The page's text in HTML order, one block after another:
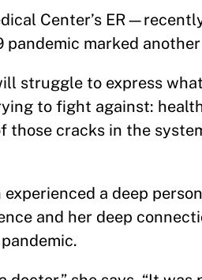
Center’s
pandemic marked
struggle to express
to fight against:
those cracks in the
a deep
and her deep